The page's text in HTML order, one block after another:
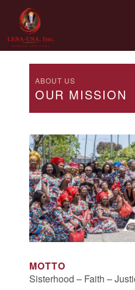
content
ABOUT US
OUR MISSION
MOTTO
Sisterhood – Faith –